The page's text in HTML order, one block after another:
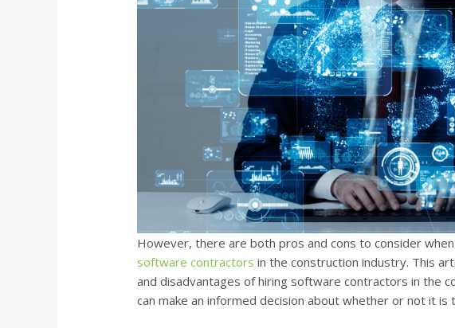
However, there are both pros and cons to consider
software contractors in the construction industry. This
and disadvantages of hiring software contractors in the
can make an informed decision about whether or not it is